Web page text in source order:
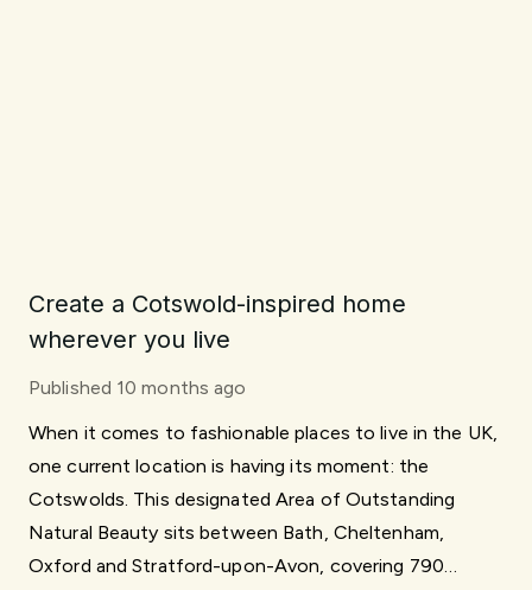
Create a Cotswold-inspired home
wherever you live
Published 10 months ago
When it comes to fashionable places to live in the UK,
one current location is having its moment: the
Cotswolds. This designated Area of Outstanding
Natural Beauty sits between Bath, Cheltenham,
Oxford and Stratford-upon-Avon, covering 790